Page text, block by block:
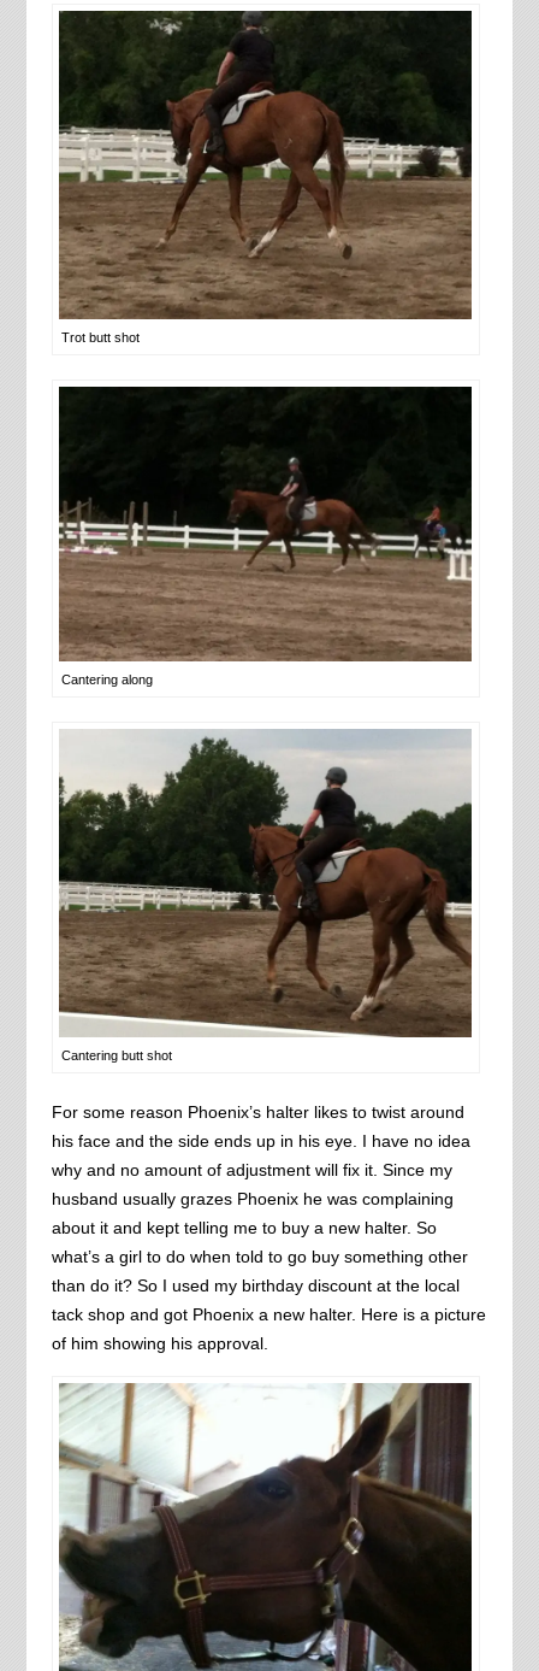
Trot butt shot
Cantering along
Cantering butt shot
For some reason Phoenix’s halter likes to twist around
his face and the side ends up in his eye. I have no idea
why and no amount of adjustment will fix it. Since my
husband usually grazes Phoenix he was complaining
about it and kept telling me to buy a new halter. So
what’s a girl to do when told to go buy something other
than do it? So I used my birthday discount at the local
tack shop and got Phoenix a new halter. Here is a picture
of him showing his approval.